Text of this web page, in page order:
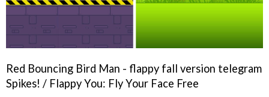
Red Bouncing Bird Man - flappy fall version telegram
Spikes! / Flappy You: Fly Your Face Free